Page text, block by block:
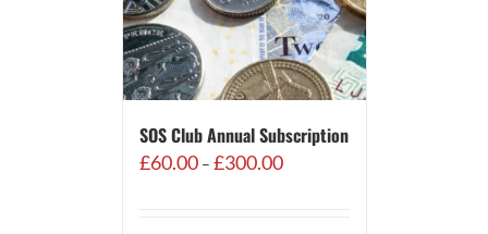
SOS Club Annual Subscription
£60.00 – £300.00Price